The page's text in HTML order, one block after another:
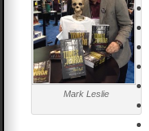
Mark Leslie